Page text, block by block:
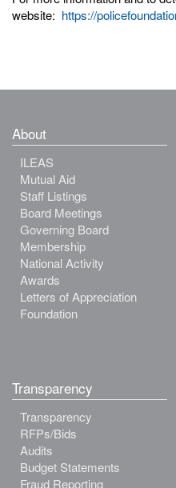
website: https://
About
ILEAS
Mutual Aid
Staff Listings
Board Meetings
Governing Board
Membership
National Activity
Awards
Letters of Appreciation
Foundation
Transparency
Transparency
RFPs/Bids
Audits
Budget Statements
Fraud Reporting